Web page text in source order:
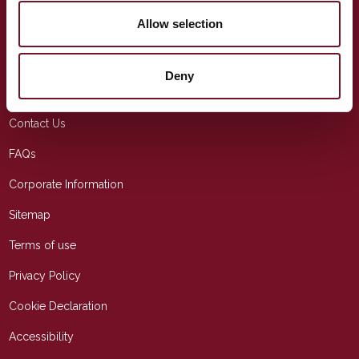
Allow selection
Deny
Contact Us
FAQs
Corporate Information
Sitemap
Terms of use
Privacy Policy
Cookie Declaration
Accessibility